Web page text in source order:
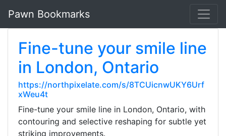
Pawn Bookmarks
Fine-tune your smile line
in London, Ontario
https://northpixelate.com/s/8TCUicnwUKY6Urf
xWeu4t
Fine-tune your smile line in London, Ontario, with
contouring and selective reshaping for subtle yet
striking improvements.